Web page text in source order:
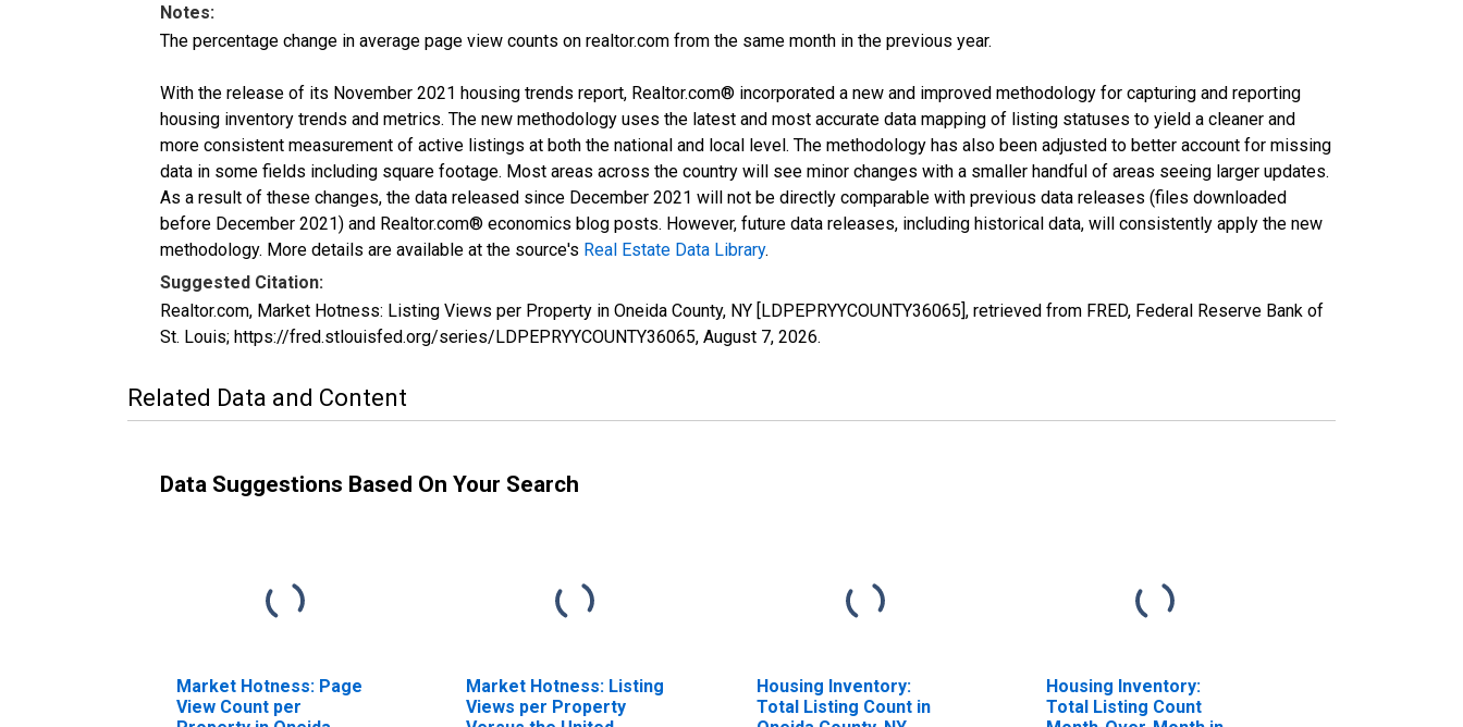
Notes:
The percentage change in average page view counts on realtor.com from the same month in the previous year.
With the release of its November 2021 housing trends report, Realtor.com® incorporated a new and improved methodology for capturing and reporting
housing inventory trends and metrics. The new methodology uses the latest and most accurate data mapping of listing statuses to yield a cleaner and
more consistent measurement of active listings at both the national and local level. The methodology has also been adjusted to better account for missing
data in some fields including square footage. Most areas across the country will see minor changes with a smaller handful of areas seeing larger updates.
As a result of these changes, the data released since December 2021 will not be directly comparable with previous data releases (files downloaded
before December 2021) and Realtor.com® economics blog posts. However, future data releases, including historical data, will consistently apply the new
methodology. More details are available at the source's Real Estate Data Library.
Suggested Citation:
Realtor.com, Market Hotness: Listing Views per Property in Oneida County, NY [LDPEPRYYCOUNTY36065], retrieved from FRED, Federal Reserve Bank of
St. Louis; https://fred.stlouisfed.org/series/LDPEPRYYCOUNTY36065, August 7, 2026.
Related Data and Content
Data Suggestions Based On Your Search
Market Hotness: Page
View Count per
Market Hotness: Listing
Views per Property
Housing Inventory:
Total Listing Count in
Housing Inventory:
Total Listing Count